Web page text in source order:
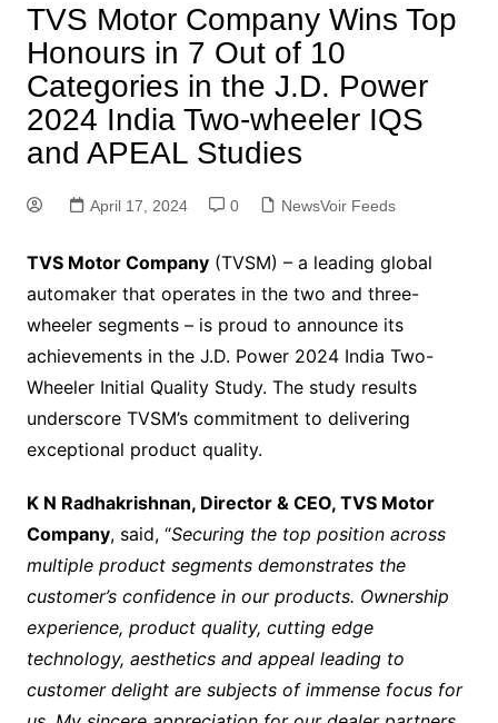
TVS Motor Company Wins Top
Honours in 7 Out of 10
Categories in the J.D. Power
2024 India Two-wheeler IQS
and APEAL Studies
April 17, 2024 0 NewsVoir Feeds
TVS Motor Company(TVSM) – a leading global
automaker that operates in the two and three-
wheeler segments – is proud to announce its
achievements in the J.D. Power 2024 India Two-
Wheeler Initial Quality Study. The study results
underscore TVSM’s commitment to delivering
exceptional product quality.
K N Radhakrishnan, Director & CEO, TVS Motor
Company, said, “Securing the top position across
multiple product segments demonstrates the
customer’s confidence in our products. Ownership
experience, product quality, cutting edge
technology, aesthetics and appeal leading to
customer delight are subjects of immense focus for